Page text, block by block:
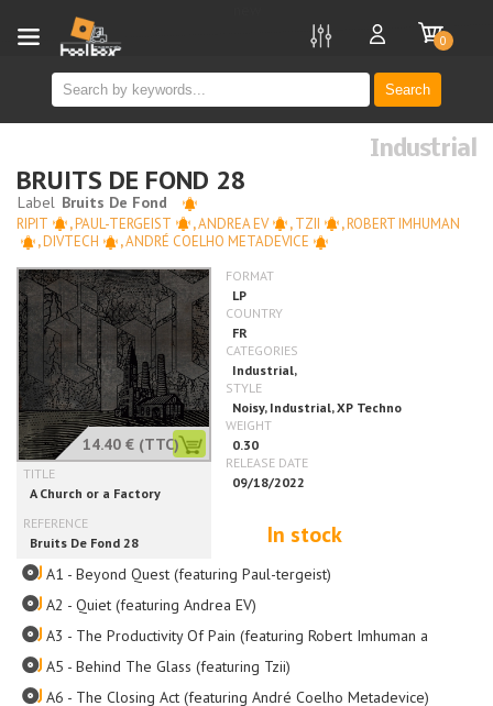
Search
0
Industrial
BRUITS DE FOND 28
RIPIT ,PAUL-TERGEIST ,ANDREA EV ,TZII ,ROBERT IMHUMAN
,DIVTECH ,ANDRÉ COELHO METADEVICE
14.40 € (TTC)
In stock
A1 - Beyond Quest (featuring Paul-tergeist)
A2 - Quiet (featuring Andrea EV)
A3 - The Productivity Of Pain (featuring Robert Imhuman and
A5 - Behind The Glass (featuring Tzii)
A6 - The Closing Act (featuring André Coelho Metadevice)